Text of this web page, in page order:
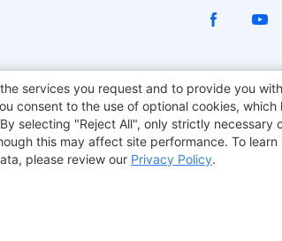
Chair TITAN ARMY JOYOR E-Scooters
BMAX
services you request and to provide you
consent to the use of optional cookies,
selecting "Reject All", only strictly
this may affect site performance. To
please review our Privacy Policy.